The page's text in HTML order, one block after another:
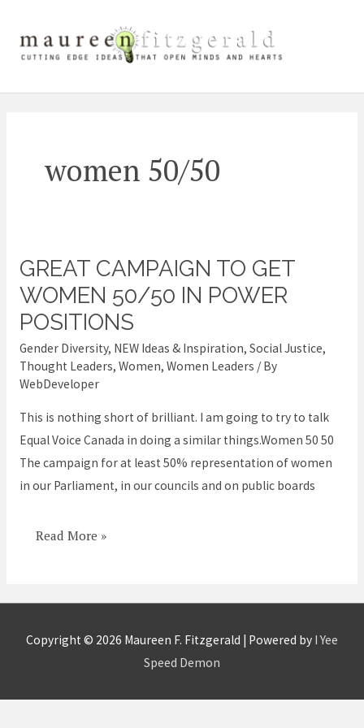
content
women 50/50
GREAT CAMPAIGN TO GET
WOMEN 50/50 IN POWER
POSITIONS
Gender Diversity, NEW Ideas & Inspiration, Social Justice,
Thought Leaders, Women, Women Leaders / By
WebDeveloper
This is nothing short of brilliant. I am going to try to talk
Equal Voice Canada in doing a similar things.Women 50 50
The campaign for at least 50% representation of women
in our Parliament, in our councils and on public boards
Great
campaign
to
get
women
50/50
power
positions
Read More »
Copyright © 2026 Maureen F. Fitzgerald | Powered by I Yee
Speed Demon